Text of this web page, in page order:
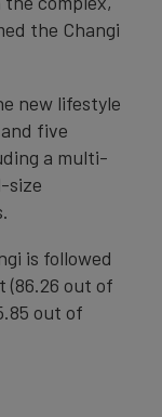
the Changi
new lifestyle
five
a multi-
size
is followed
(86.26 out of
out of